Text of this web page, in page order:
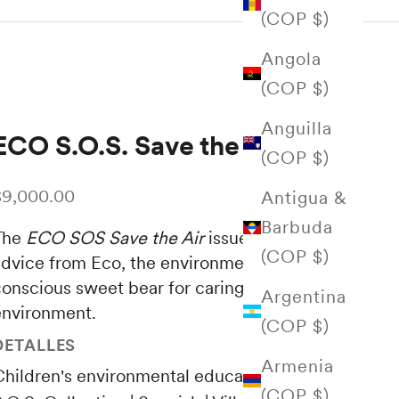
(COP $)
Angola
(COP $)
Anguilla
(COP $)
Antigua &
Barbuda
(COP $)
Argentina
(COP $)
Armenia
S.O.S. Save the Air
price
ECO SOS Save the Airissue collects new
from Eco, the environmentally
sweet bear for caring for the
environmental education | ECO